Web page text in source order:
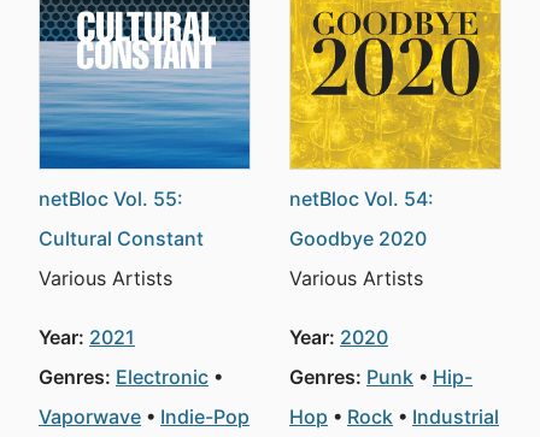
netBloc Vol. 55:
Cultural Constant
Various Artists
Year: 2021
Genres: Electronic
Vaporwave
Indie-Pop
netBloc Vol. 54:
Goodbye 2020
Various Artists
Year: 2020
Genres: Punk
Hip-
Hop
Rock Industrial